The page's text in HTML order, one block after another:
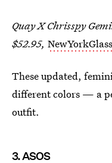
Quay X Chrisspy
$52.95,
These updated,
different colors — a
outfit.
3. ASOS